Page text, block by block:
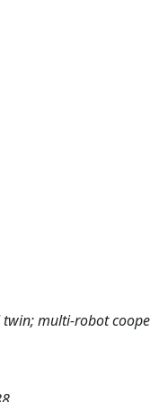
multi-robot